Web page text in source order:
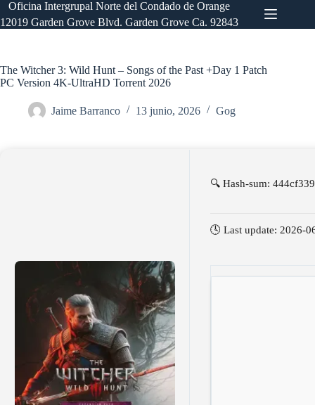
Saltar
al
contenido
Oficina Intergrupal Norte del Condado de Orange
12019 Garden Grove Blvd. Garden Grove Ca. 92843
The Witcher 3: Wild Hunt – Songs of the Past +Day 1 Patch
PC Version 4K-UltraHD Torrent 2026
Jaime Barranco 13 junio, 2026 Gog
🔍 Hash-sum:
🕓 Last update: 2026-